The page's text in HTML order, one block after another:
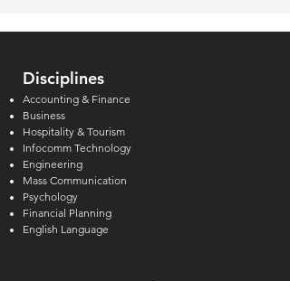
Disciplines
Accounting & Finance
Business
Hospitality & Tourism
Infocomm Technology
Engineering
Mass Communication
Psychology
Financial Planning
English Language